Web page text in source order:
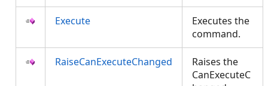
Execute
Executes the
command.
RaiseCanExecuteChanged
Raises the
CanExecuteC